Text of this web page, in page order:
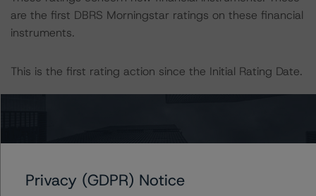
are the first DBRS Morningstar ratings on these financial
instruments.
This is the first rating action since the Initial Rating Date.
available onwww.dbrsmorningstar.com.
To assess the impact of changing the transaction
Privacy (GDPR) Notice